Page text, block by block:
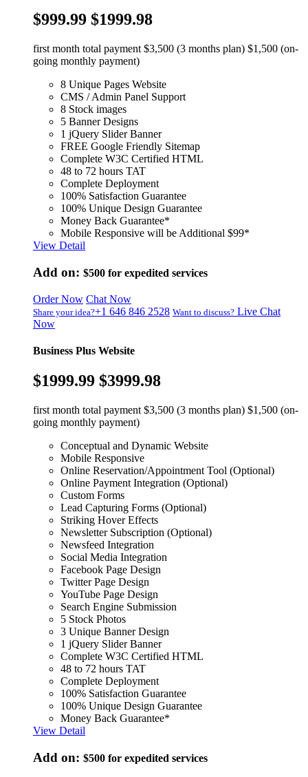
$999.99 $1999.98
first month total payment $3,500 (3 months plan) $1,500 (on-
going monthly payment)
8 Unique Pages Website
CMS / Admin Panel Support
8 Stock images
5 Banner Designs
1 jQuery Slider Banner
FREE Google Friendly Sitemap
Complete W3C Certified HTML
48 to 72 hours TAT
Complete Deployment
100% Satisfaction Guarantee
100% Unique Design Guarantee
Money Back Guarantee*
Mobile Responsive will be Additional $99*
View Detail
Add on: $500 for expedited services
Order Now Chat Now
Share your idea?+1 646 846 2528 Want to discuss? Live Chat
Now
Business Plus Website
$1999.99 $3999.98
first month total payment $3,500 (3 months plan) $1,500 (on-
going monthly payment)
Conceptual and Dynamic Website
Mobile Responsive
Online Reservation/Appointment Tool (Optional)
Online Payment Integration (Optional)
Custom Forms
Lead Capturing Forms (Optional)
Striking Hover Effects
Newsletter Subscription (Optional)
Newsfeed Integration
Social Media Integration
Facebook Page Design
Twitter Page Design
YouTube Page Design
Search Engine Submission
5 Stock Photos
3 Unique Banner Design
1 jQuery Slider Banner
Complete W3C Certified HTML
48 to 72 hours TAT
Complete Deployment
100% Satisfaction Guarantee
100% Unique Design Guarantee
Money Back Guarantee*
View Detail
Add on: $500 for expedited services